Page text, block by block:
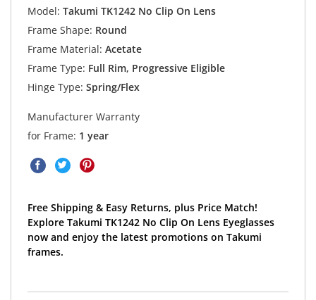
Model: Takumi TK1242 No Clip On Lens
Frame Shape: Round
Frame Material: Acetate
Frame Type: Full Rim, Progressive Eligible
Hinge Type: Spring/Flex
Manufacturer Warranty
for Frame: 1 year
Free Shipping & Easy Returns, plus Price Match!
Explore Takumi TK1242 No Clip On Lens Eyeglasses
now and enjoy the latest promotions on Takumi
frames.